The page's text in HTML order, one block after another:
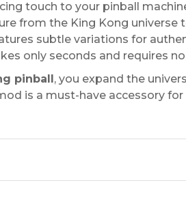
touch to your pinball
from the King Kong universe
subtle variations for
only seconds and requires
pinball , you expand the
is a must-have accessory